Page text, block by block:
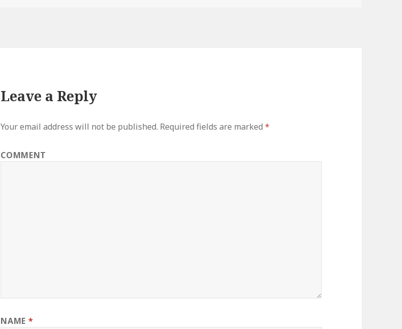
Leave a Reply
Your email address will not be published. Required fields are marked*
COMMENT
NAME *